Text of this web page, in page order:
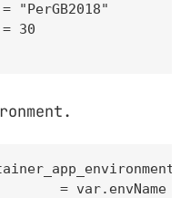
"PerGB2018"
30
= var.envName